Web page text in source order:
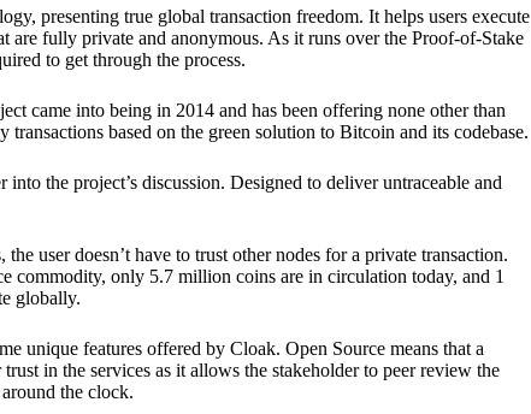
presenting true global transaction freedom. It helps users execute
are fully private and anonymous. As it runs over the Proof-of-Stake
to get through the process.
came into being in 2014 and has been offering none other than
based on the green solution to Bitcoin and its codebase.
the project’s discussion. Designed to deliver untraceable and
user doesn’t have to trust other nodes for a private transaction.
commodity, only 5.7 million coins are in circulation today, and 1
globally.
unique features offered by Cloak. Open Source means that a
in the services as it allows the stakeholder to peer review the
the clock.